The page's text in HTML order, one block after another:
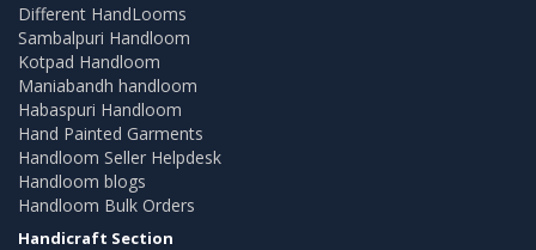
Different HandLooms
Sambalpuri Handloom
Kotpad Handloom
Maniabandh handloom
Habaspuri Handloom
Hand Painted Garments
Handloom Seller Helpdesk
Handloom blogs
Handloom Bulk Orders
Handicraft Section